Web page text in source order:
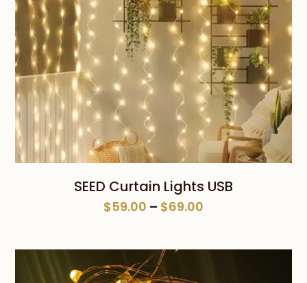
SEED Curtain Lights USB
$59.00 – $69.00